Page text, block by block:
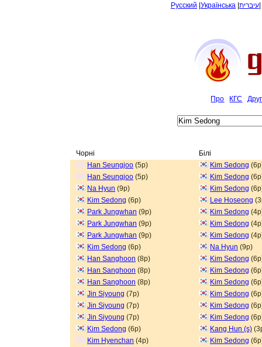
Русский Українська עיברית
Про КГС
Чорні
Білі
Han Seungjoo (5p) Kim Sedong
Han Seungjoo (5p) Kim Sedong
Na Hyun (9p) Kim Sedong
Kim Sedong (6p) Lee Hoseong
Park Jungwhan (9p) Kim Sedong
Park Jungwhan (9p) Kim Sedong
Park Jungwhan (9p) Kim Sedong
Kim Sedong (6p) Na Hyun (9p)
Han Sanghoon (8p) Kim Sedong
Han Sanghoon (8p) Kim Sedong
Han Sanghoon (8p) Kim Sedong
Jin Siyoung (7p) Kim Sedong
Jin Siyoung (7p) Kim Sedong
Jin Siyoung (7p) Kim Sedong
Kim Sedong (6p) Kang Hun (s)
Kim Hyenchan (4p) Kim Sedong